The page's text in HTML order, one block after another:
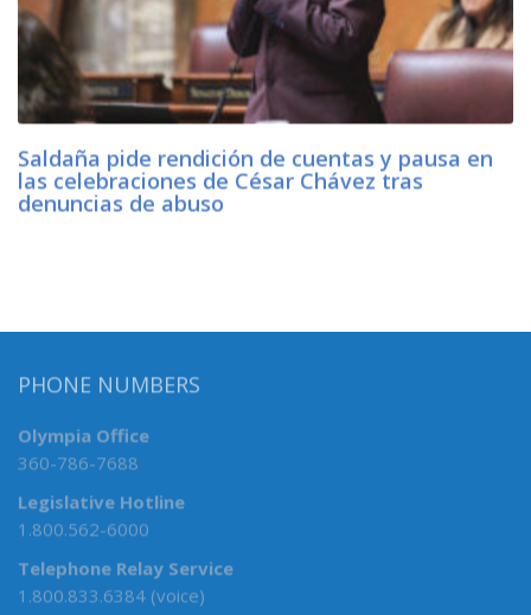
Saldaña pide rendición de cuentas y pausa en
las celebraciones de César Chávez tras
denuncias de abuso
PHONE NUMBERS
Olympia Office
360-786-7688
Legislative Hotline
1.800.562-6000
Telephone Relay Service
1.800.833.6384 (voice)